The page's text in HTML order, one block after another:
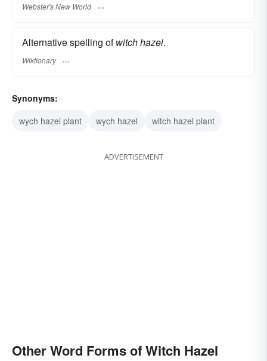
Webster's New World
Alternative spelling ofwitch hazel.
Wiktionary
Synonyms:
wych hazel plant
wych hazel witch hazel plant
ADVERTISEMENT
Other Word Forms of Witch Hazel